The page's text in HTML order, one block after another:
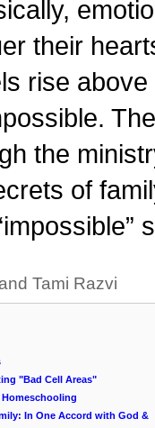
their
rise
the
of
Tami Razvi
"Bad Cell Areas"
In One Accord with God &